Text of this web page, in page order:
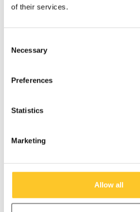
of their services.
Selection
Necessary
Preferences
Statistics
Marketing
Allow all